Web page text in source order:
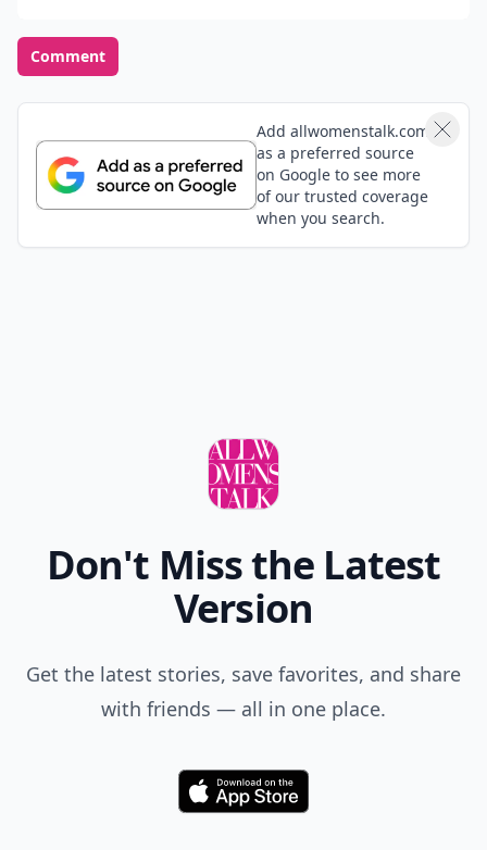
Comment
Add allwomenstalk.com
as a preferred source
on Google to see more
of our trusted coverage
when you search.
Don't Miss the Latest
Version
Get the latest stories, save favorites, and share
with friends — all in one place.
Download